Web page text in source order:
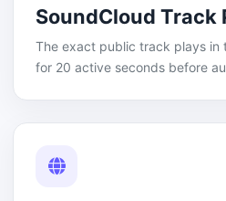
SoundCloud Track
The exact public track plays in
for 20 active seconds before